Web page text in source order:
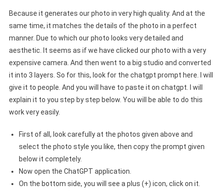
Because it generates our photo in very high quality. And at the
same time, it matches the details of the photo in a perfect
manner. Due to which our photo looks very detailed and
aesthetic. It seems as if we have clicked our photo with a very
expensive camera. And then went to a big studio and converted
it into 3 layers. So for this, look for the chatgpt prompt here. I will
give it to people. And you will have to paste it on chatgpt. I will
explain it to you step by step below. You will be able to do this
work very easily.
First of all, look carefully at the photos given above and
select the photo style you like, then copy the prompt given
below it completely.
Now open the ChatGPT application.
On the bottom side, you will see a plus (+) icon, click on it.